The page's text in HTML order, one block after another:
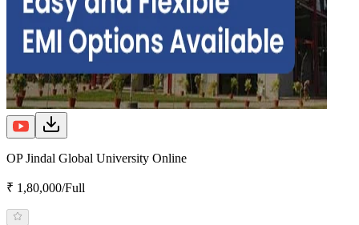
OP Jindal Global University Online
₹ 1,80,000/Full